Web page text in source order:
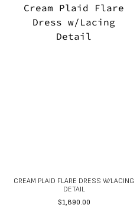
CREAM PLAID FLARE DRESS W/LACING
DETAIL
$1,890.00